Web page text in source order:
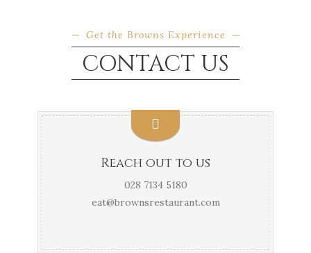
Get the Browns Experience
CONTACT US
Reach out to us
028 7134 5180
eat@brownsrestaurant.com